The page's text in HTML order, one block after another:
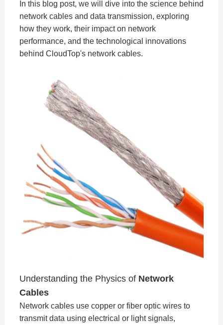
In this blog post, we will dive into the science behind
network cables and data transmission, exploring
how they work, their impact on network
performance, and the technological innovations
behind CloudTop's network cables.
Understanding the Physics of Network
Cables
Network cables use copper or fiber optic wires to
transmit data using electrical or light signals,